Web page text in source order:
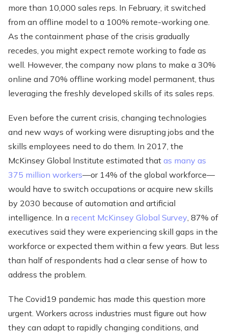
more than 10,000 sales reps. In February, it switched
from an offline model to a 100% remote-working one.
As the containment phase of the crisis gradually
recedes, you might expect remote working to fade as
well. However, the company now plans to make a 30%
online and 70% offline working model permanent, thus
leveraging the freshly developed skills of its sales reps.
Even before the current crisis, changing technologies
and new ways of working were disrupting jobs and the
skills employees need to do them. In 2017, the
McKinsey Global Institute estimated that as many as
375 million workers—or 14% of the global workforce—
would have to switch occupations or acquire new skills
by 2030 because of automation and artificial
intelligence. In a recent McKinsey Global Survey, 87% of
executives said they were experiencing skill gaps in the
workforce or expected them within a few years. But less
than half of respondents had a clear sense of how to
address the problem.
The Covid19 pandemic has made this question more
urgent. Workers across industries must figure out how
they can adapt to rapidly changing conditions, and